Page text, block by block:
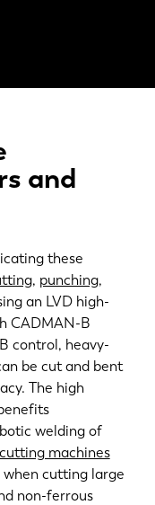
and
these
, punching,
an LVD high-
CADMAN-B
control, heavy-
be cut and bent
The high
welding of
machines
cutting large
non-ferrous